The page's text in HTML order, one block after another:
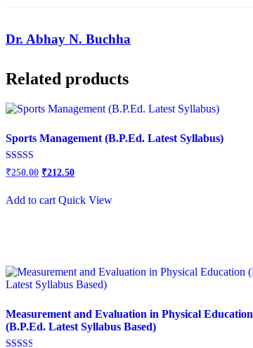
Dr. Abhay N. Buchha
Related products
Sports Management (B.P.Ed. Latest Syllabus)
Rated
2.84
5
Original
price
₹300.00.
₹250.00Current
price
₹250.00.
₹212.50
Add to cart Quick View
Measurement and Evaluation in Physical Education
(B.P.Ed. Latest Syllabus Based)